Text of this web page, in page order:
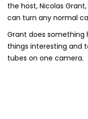
the host, Nicolas
can turn any normal
Grant does something
things interesting and
tubes on one camera.